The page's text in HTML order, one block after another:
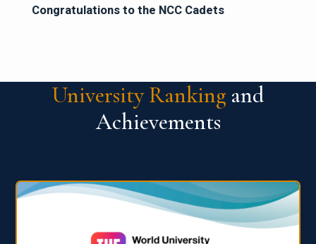
Congratulations to the NCC Cadets
University Ranking and
Achievements